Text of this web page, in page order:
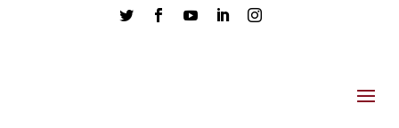
    